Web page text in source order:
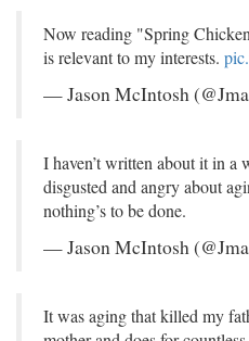
Now reading "Spring
is relevant to my interests.
— Jason McIntosh
I haven’t written about it in a
disgusted and angry about
nothing’s to be done.
— Jason McIntosh
It was aging that killed my